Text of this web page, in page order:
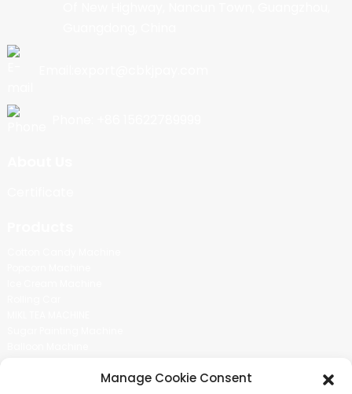
Manage Cookie Consent